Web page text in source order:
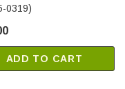
0319)
ADD TO CART